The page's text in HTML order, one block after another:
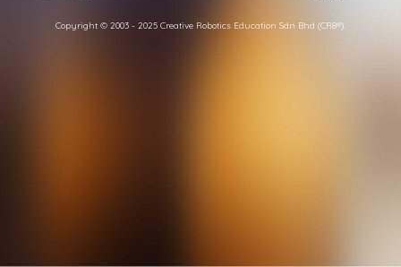
Copyright © 2003 - 2025 Creative Robotics Education Sdn Bhd (CR8®).